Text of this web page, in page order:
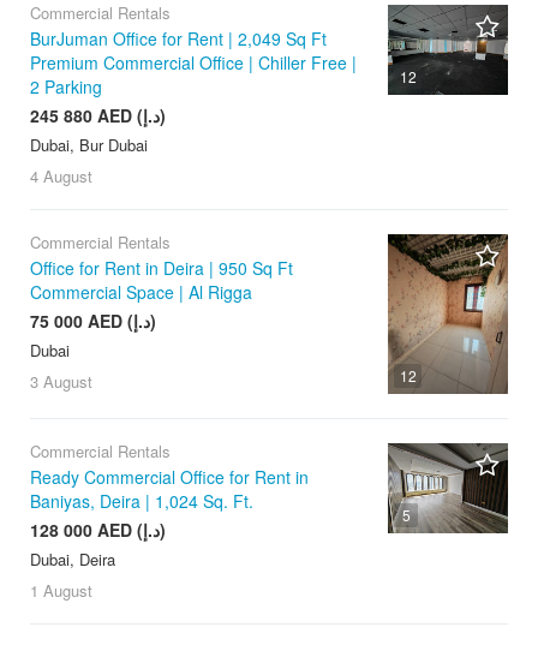
12
Commercial Rentals
BurJuman Office for Rent | 2,049 Sq Ft
Premium Commercial Office | Chiller Free |
2 Parking
245 880 AED (د.إ)
Dubai, Bur Dubai
4 August
12
Commercial Rentals
Office for Rent in Deira | 950 Sq Ft
Commercial Space | Al Rigga
75 000 AED (د.إ)
Dubai
3 August
5
Commercial Rentals
Ready Commercial Office for Rent in
Baniyas, Deira | 1,024 Sq. Ft.
128 000 AED (د.إ)
Dubai, Deira
1 August